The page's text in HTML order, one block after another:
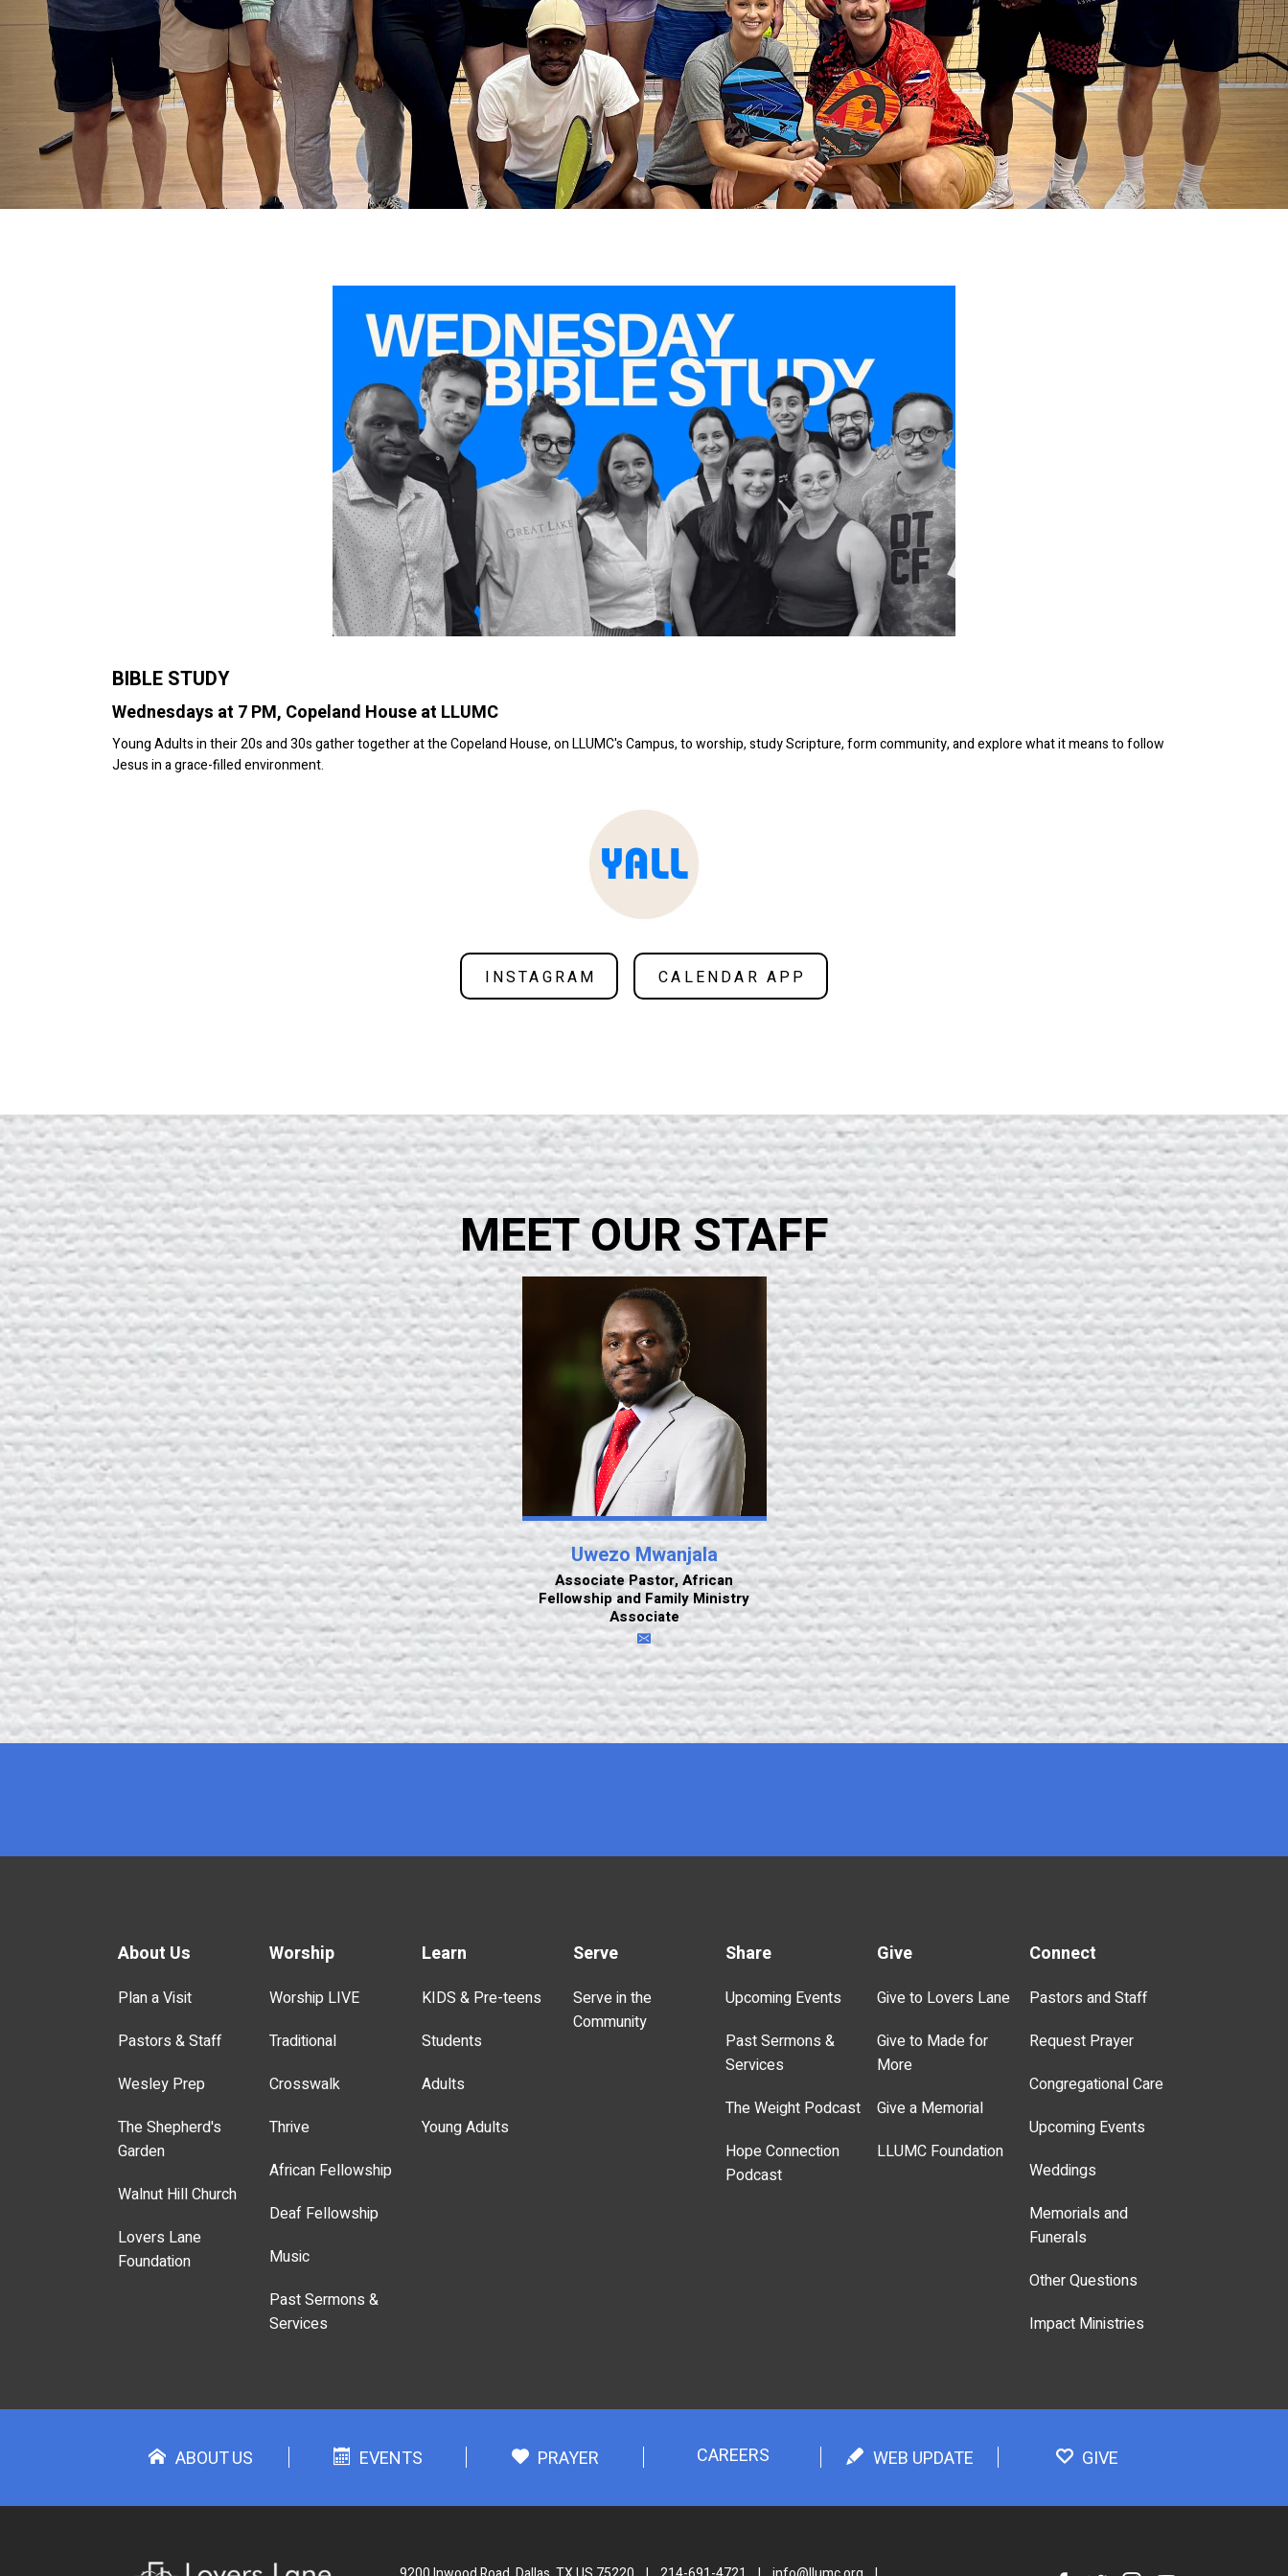
BIBLE STUDY
Wednesdays at 7 PM, Copeland House at LLUMC
Young Adults in their 20s and 30s gather together at the Copeland House, on LLUMC's Campus, to worship, study Scripture, form community, and explore what it means to follow
Jesus in a grace-filled environment.
INSTAGRAM CALENDAR APP
MEET OUR STAFF
Uwezo Mwanjala
Associate Pastor, African
Fellowship and Family Ministry
Associate
About Us
Plan a Visit
Pastors & Staff
Wesley Prep
The Shepherd's
Garden
Walnut Hill Church
Lovers Lane
Foundation
Worship
Worship LIVE
Traditional
Crosswalk
Thrive
African Fellowship
Deaf Fellowship
Music
Past Sermons &
Services
Learn
KIDS & Pre-teens
Students
Adults
Young Adults
Serve
Serve in the
Community
Share
Upcoming Events
Past Sermons &
Services
The Weight Podcast
Hope Connection
Podcast
Give
Give to Lovers Lane
Give to Made for
More
Give a Memorial
LLUMC Foundation
Connect
Pastors and Staff
Request Prayer
Congregational Care
Upcoming Events
Weddings
Memorials and
Funerals
Other Questions
Impact Ministries
ABOUT US EVENTS PRAYER CAREERS WEB UPDATE GIVE